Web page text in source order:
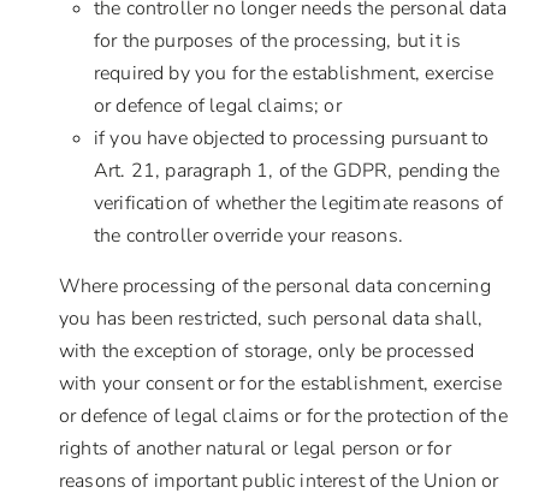
the controller no longer needs the personal data
for the purposes of the processing, but it is
required by you for the establishment, exercise
or defence of legal claims; or
if you have objected to processing pursuant to
Art. 21, paragraph 1, of the GDPR, pending the
verification of whether the legitimate reasons of
the controller override your reasons.
Where processing of the personal data concerning
you has been restricted, such personal data shall,
with the exception of storage, only be processed
with your consent or for the establishment, exercise
or defence of legal claims or for the protection of the
rights of another natural or legal person or for
reasons of important public interest of the Union or